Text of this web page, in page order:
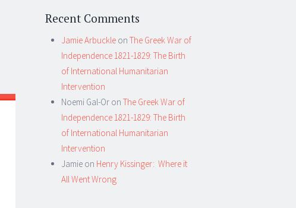
Recent Comments
Jamie Arbuckle on The Greek War of
Independence 1821-1829: The Birth
of International Humanitarian
Intervention
Noemi Gal-Or on The Greek War of
Independence 1821-1829: The Birth
of International Humanitarian
Intervention
Jamie on Henry Kissinger: Where it
All Went Wrong